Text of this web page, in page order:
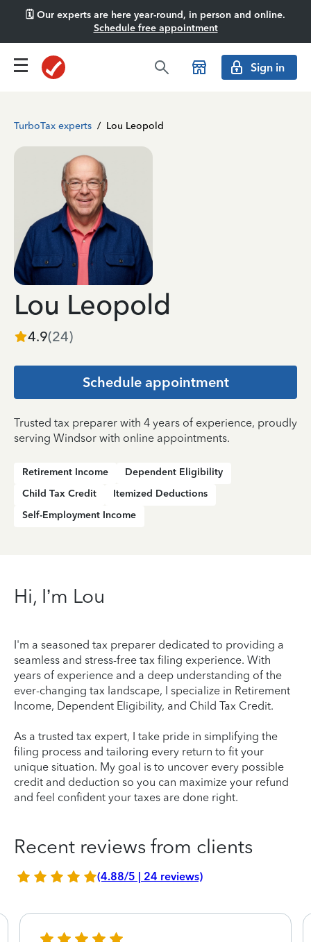
🗓️ Our experts are here year-round, in person and online.
Schedule free appointment
Sign in
TurboTax experts / Lou Leopold
Lou Leopold
4.9(24)
Schedule appointment
Trusted tax preparer with 4 years of experience, proudly
serving Windsor with online appointments.
Retirement Income
Dependent Eligibility
Child Tax Credit
Itemized Deductions
Self-Employment Income
Hi, I’m Lou
I'm a seasoned tax preparer dedicated to providing a
seamless and stress-free tax filing experience. With
years of experience and a deep understanding of the
ever-changing tax landscape, I specialize in Retirement
Income, Dependent Eligibility, and Child Tax Credit.
As a trusted tax expert, I take pride in simplifying the
filing process and tailoring every return to fit your
unique situation. My goal is to uncover every possible
credit and deduction so you can maximize your refund
and feel confident your taxes are done right.
Recent reviews from clients
(4.88/5 | 24 reviews)